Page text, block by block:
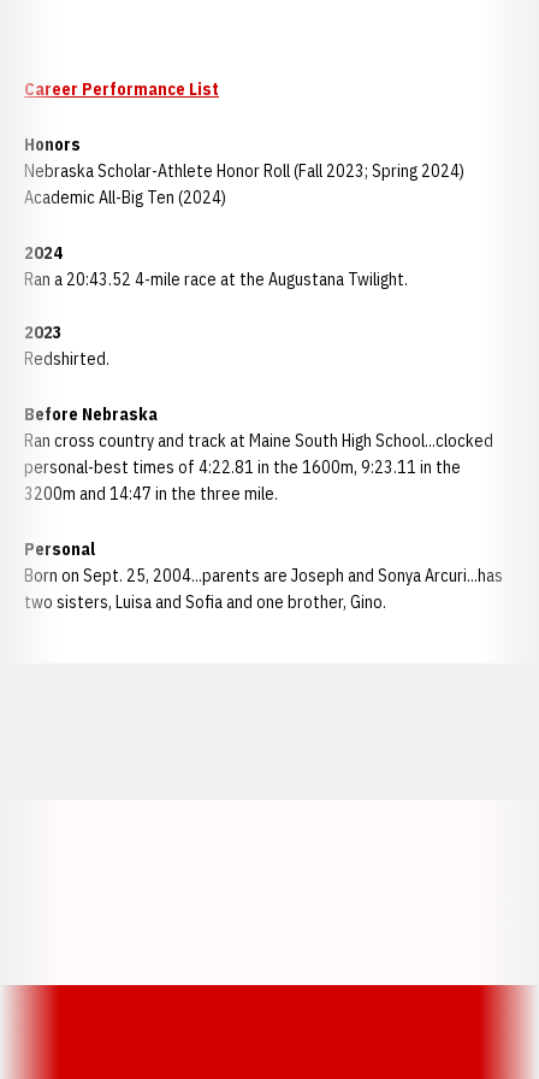
Career Performance List
Honors
Nebraska Scholar-Athlete Honor Roll (Fall 2023; Spring 2024)
Academic All-Big Ten (2024)
2024
Ran a 20:43.52 4-mile race at the Augustana Twilight.
2023
Redshirted.
Before Nebraska
Ran cross country and track at Maine South High School...clocked
personal-best times of 4:22.81 in the 1600m, 9:23.11 in the
3200m and 14:47 in the three mile.
Personal
Born on Sept. 25, 2004...parents are Joseph and Sonya Arcuri...has
two sisters, Luisa and Sofia and one brother, Gino.